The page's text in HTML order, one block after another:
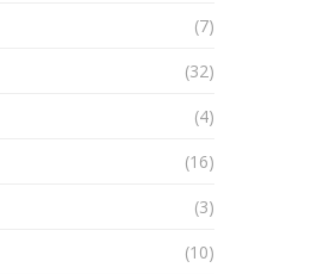
(7)
(32)
(4)
(16)
(3)
(10)